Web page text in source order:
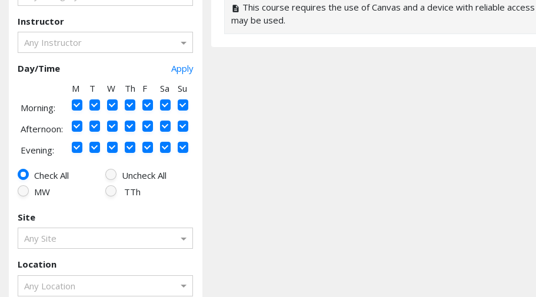
Instructor
Any Instructor
Day/Time
Apply
M
T W Th F Sa
Su
Morning:
Afternoon:
Evening:
Check All
Uncheck All
MW
TTh
Site
Any Site
Location
Any Location
description This course requires the use of Canvas and a device with reliable
may be used.